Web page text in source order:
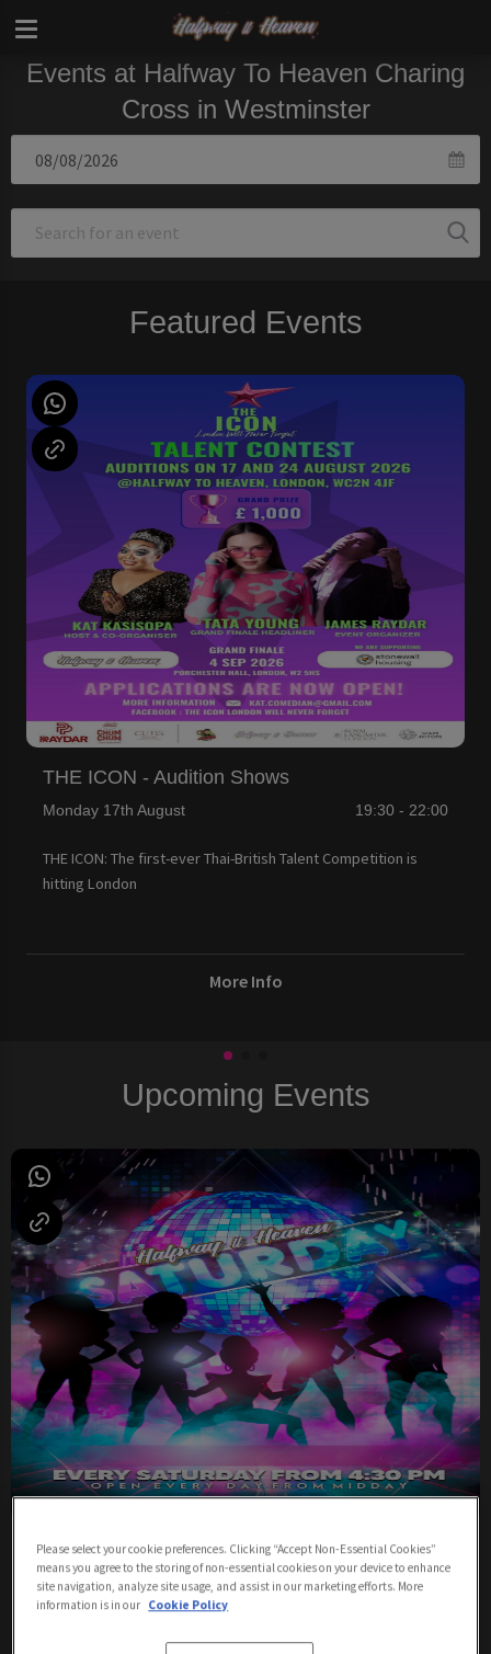
Events at Halfway To Heaven Charing
Cross in Westminster
Featured Events
THE ICON - Audition Shows
Monday 17th August 19:30 - 22:00
THE ICON: The first-ever Thai-British Talent Competition is
hitting London
More Info
Upcoming Events
Saturday
Saturday 8th August 16:30 - 00:30
Please select your cookie preferences. Clicking “Accept Non-Essential Cookies”
means you agree to the storing of non-essential cookies on your device to enhance
site navigation, analyze site usage, and assist in our marketing efforts. More
information is in our Cookie Policy